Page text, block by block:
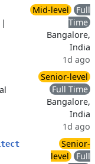
|
Mid-level
Full
Time
Bangalore,
India
1d ago
Senior-level
Full Time
Bangalore,
India
1d ago
Senior-
level
Full